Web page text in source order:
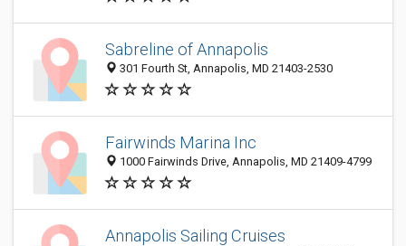
Sabreline of Annapolis
301 Fourth St, Annapolis, MD 21403-2530
Fairwinds Marina Inc
1000 Fairwinds Drive, Annapolis, MD 21409-4799
Annapolis Sailing Cruises